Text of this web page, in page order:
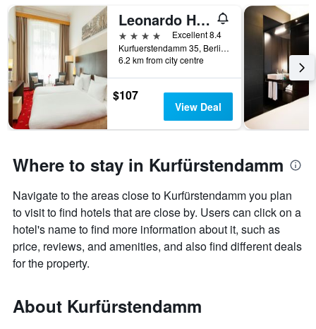
Leonardo Hotel Berlin Ku'damm
4 stars
Excellent 8.4
Kurfuerstendamm 35, Berlin, Germany
6.2 km from city centre
$107
View Deal
Where to stay in Kurfürstendamm
Navigate to the areas close to Kurfürstendamm you plan
to visit to find hotels that are close by. Users can click on a
hotel's name to find more information about it, such as
price, reviews, and amenities, and also find different deals
for the property.
About Kurfürstendamm